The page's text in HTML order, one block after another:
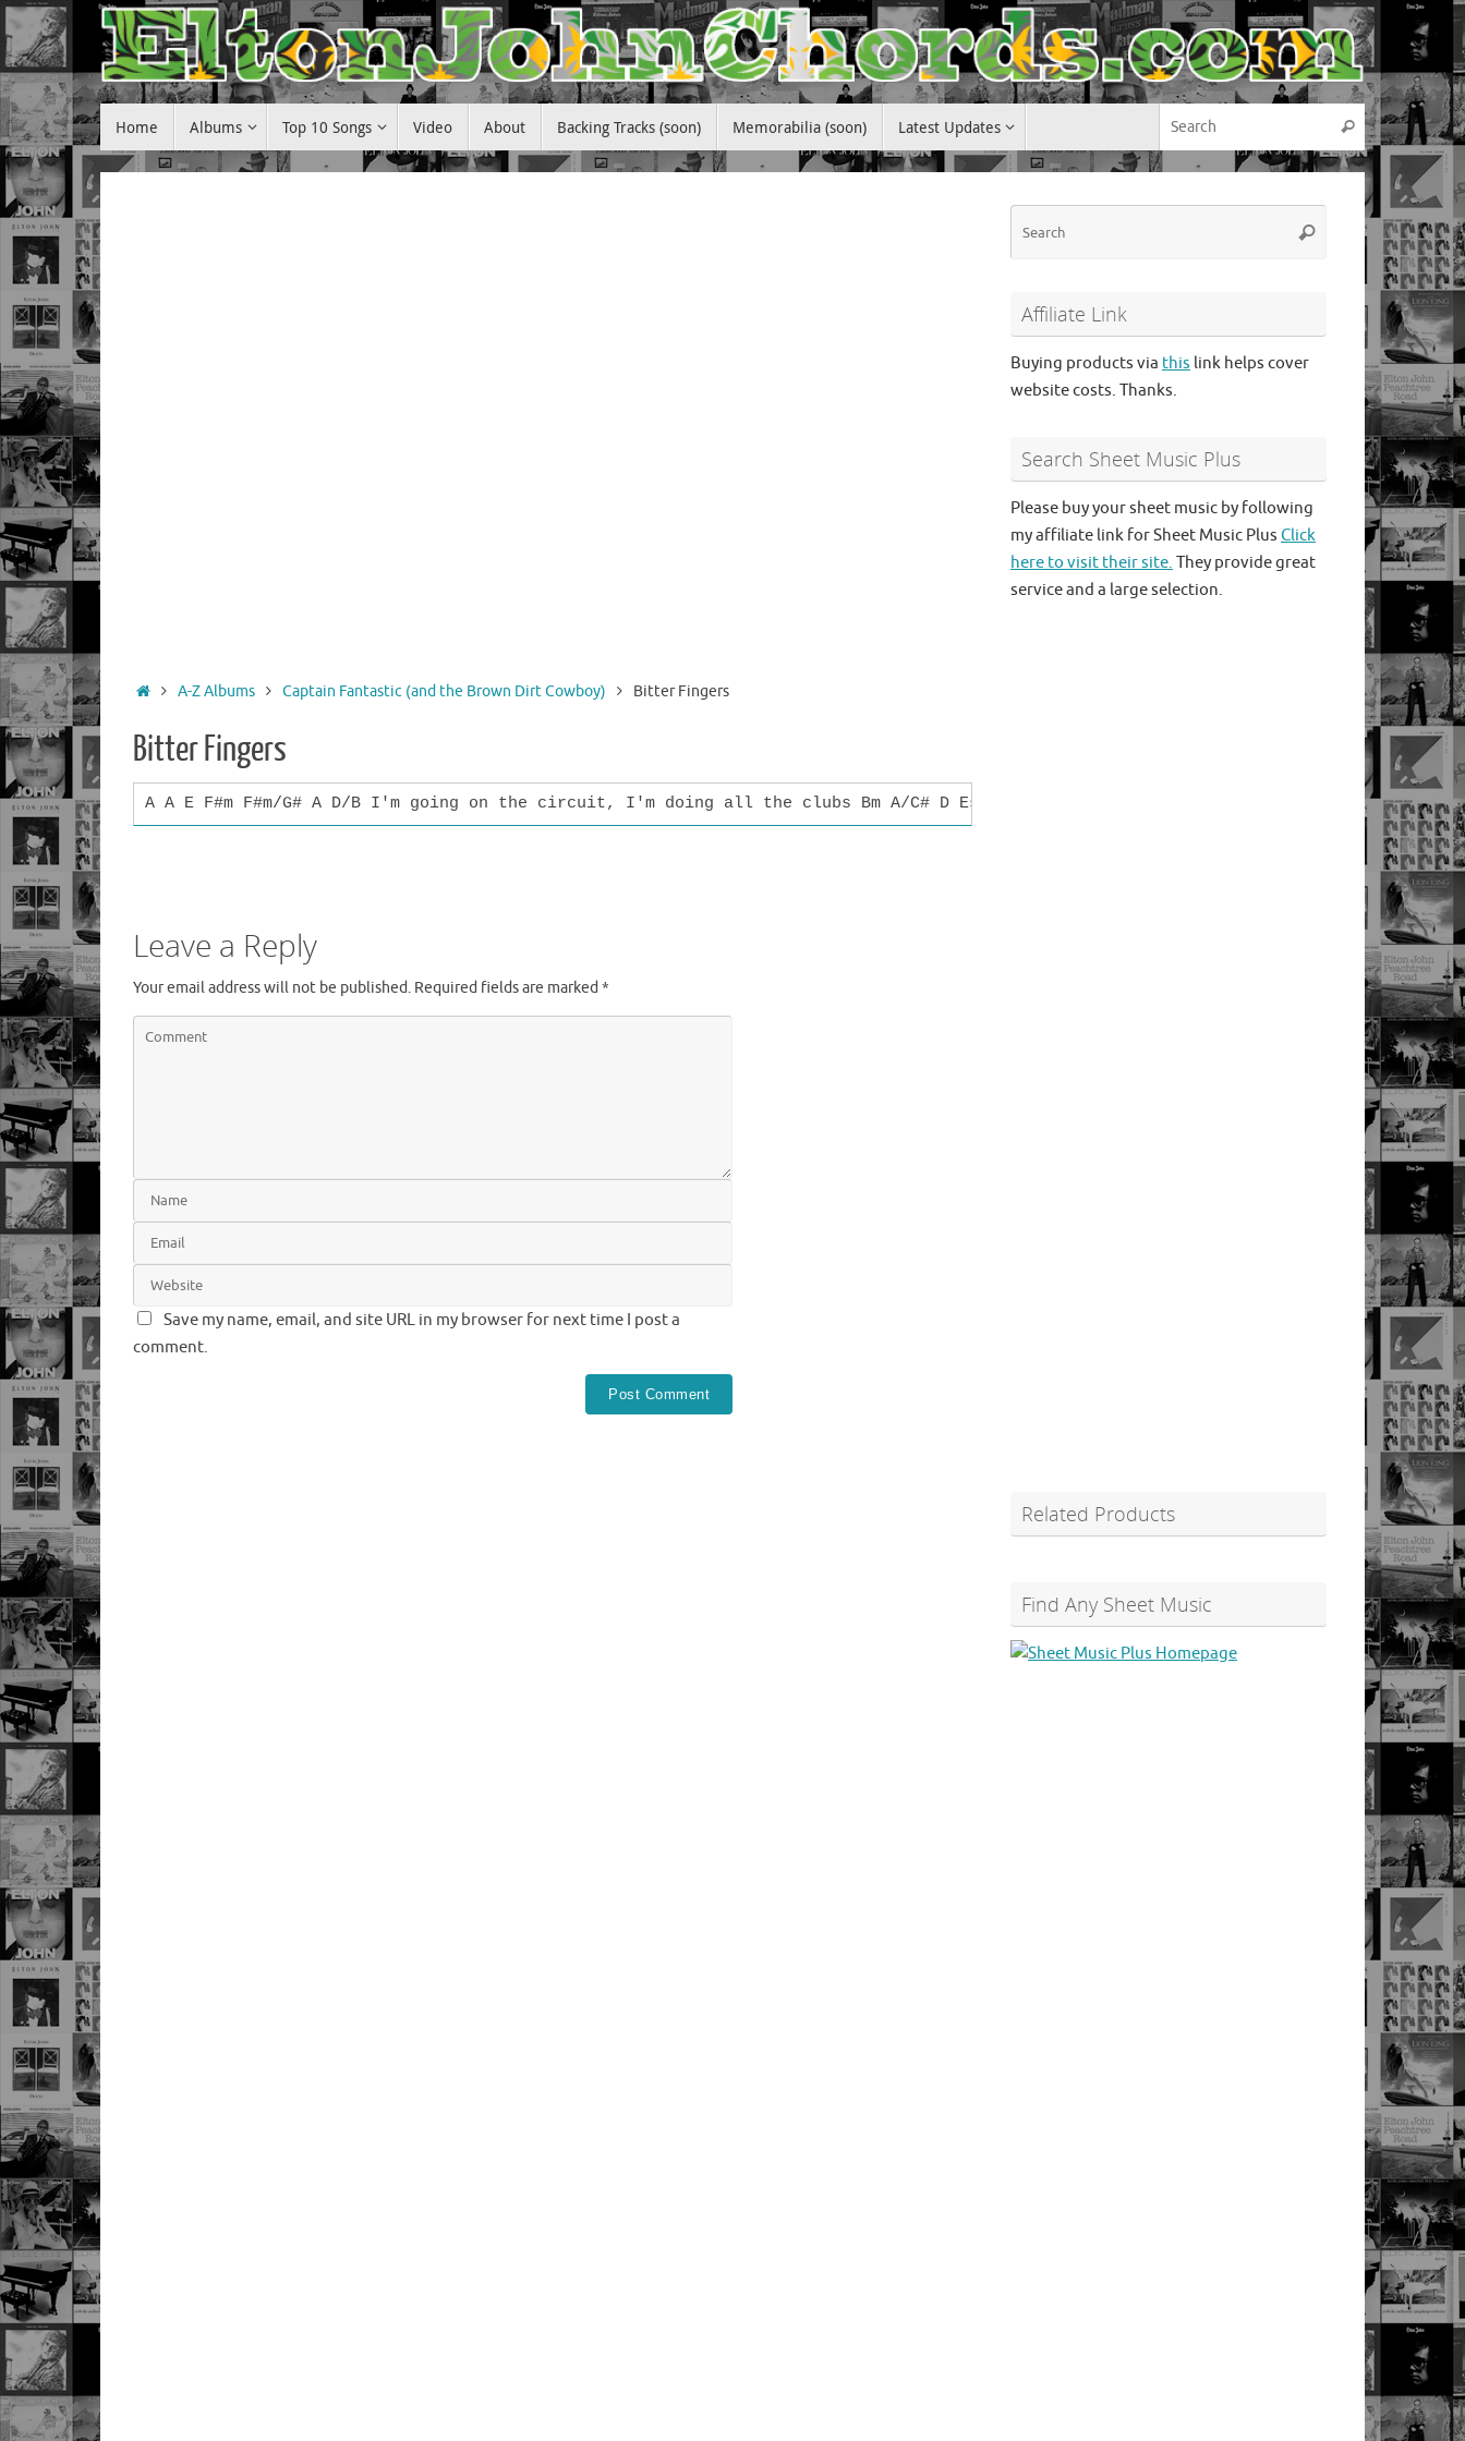
Skip
to
content
Skip
to
content
Home Albums Top 10 Songs Video About Backing Tracks (soon) Memorabilia (soon) Latest Updates
Search for:
Search
HomeA-Z Albums Captain Fantastic (and the Brown Dirt Cowboy) Bitter Fingers
Bitter Fingers
A A E F#m F#m/G# A D/B I'm going on the circuit, I'm doing all the clubs Bm A/C# D Esus4 E A/G D/F# E And I really need a song
Leave a Reply
Your email address will not be published. Required fields are marked *
Save my name, email, and site URL in my browser for next time I post a
comment.
Search
Search
Affiliate Link
Buying products via this link helps cover
website costs. Thanks.
Search Sheet Music Plus
Please buy your sheet music by following
my affiliate link for Sheet Music Plus Click
here to visit their site. They provide great
service and a large selection.
Related Products
Find Any Sheet Music